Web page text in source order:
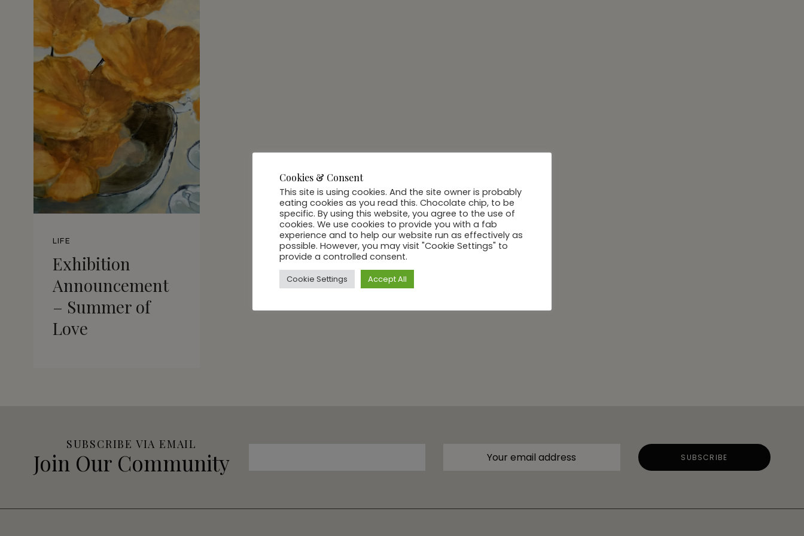
LIFE
Exhibition
Announcement
– Summer of
Love
SUBSCRIBE VIA EMAIL
Join Our Community
Cookies & Consent
This site is using cookies. And the site owner is probably
eating cookies as you read this. Chocolate chip, to be
specific. By using this website, you agree to the use of
cookies. We use cookies to provide you with a fab
experience and to help our website run as effectively as
possible. However, you may visit "Cookie Settings" to
provide a controlled consent.
Cookie Settings Accept All